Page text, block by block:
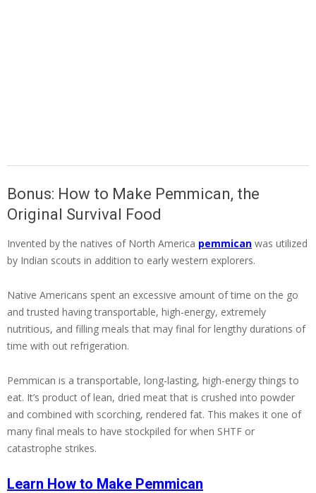
Bonus: How to Make Pemmican, the
Original Survival Food
Invented by the natives of North America pemmican was utilized
by Indian scouts in addition to early western explorers.
Native Americans spent an excessive amount of time on the go
and trusted having transportable, high-energy, extremely
nutritious, and filling meals that may final for lengthy durations of
time with out refrigeration.
Pemmican is a transportable, long-lasting, high-energy things to
eat. It’s product of lean, dried meat that is crushed into powder
and combined with scorching, rendered fat. This makes it one of
many final meals to have stockpiled for when SHTF or
catastrophe strikes.
Learn How to Make Pemmican